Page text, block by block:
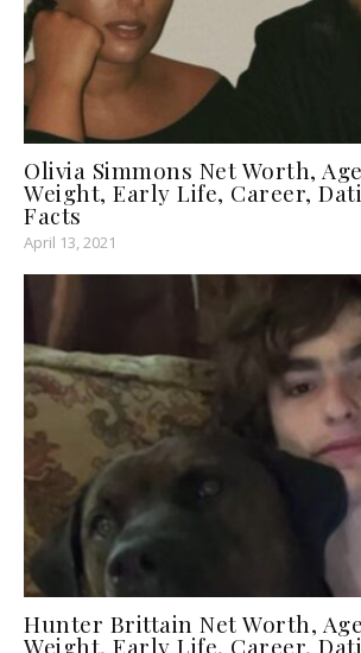
Olivia Simmons Net Worth,
Weight, Early Life, Career,
Facts
April 13, 2021
Hunter Brittain Net Worth,
Weight, Early Life, Career,